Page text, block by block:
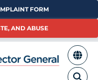
FORM
AND ABUSE